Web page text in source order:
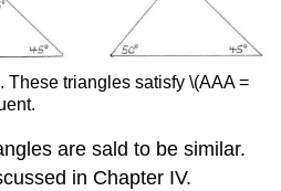
These triangles satisfy \(AAA =
are sald to be similar.
in Chapter IV.